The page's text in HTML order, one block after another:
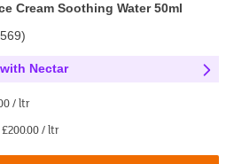
Cream Soothing Water 50ml
569)
Nectar
/ ltr
£200.00 / ltr